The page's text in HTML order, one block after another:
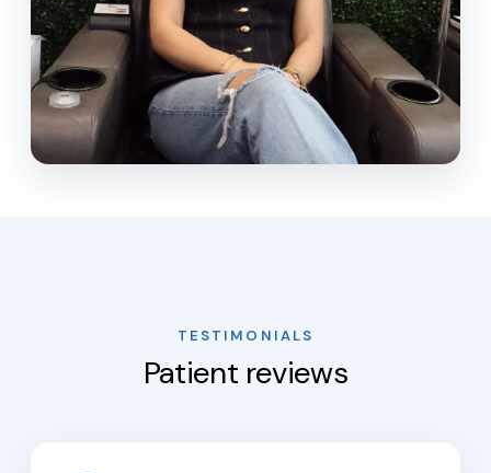
TESTIMONIALS
Patient reviews